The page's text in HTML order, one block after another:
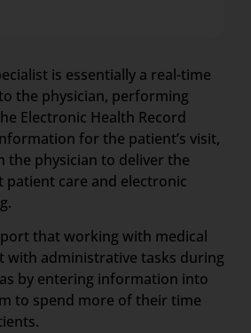
is essentially a real-time
the physician, performing
Electronic Health Record
for the patient’s visit,
the physician to deliver the
patient care and electronic
that working with medical
with administrative tasks during
by entering information into
to spend more of their time